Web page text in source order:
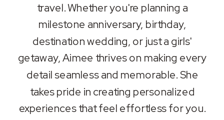
travel. Whether you're planning a
milestone anniversary, birthday,
destination wedding, or just a girls'
getaway, Aimee thrives on making every
detail seamless and memorable. She
takes pride in creating personalized
experiences that feel effortless for you.